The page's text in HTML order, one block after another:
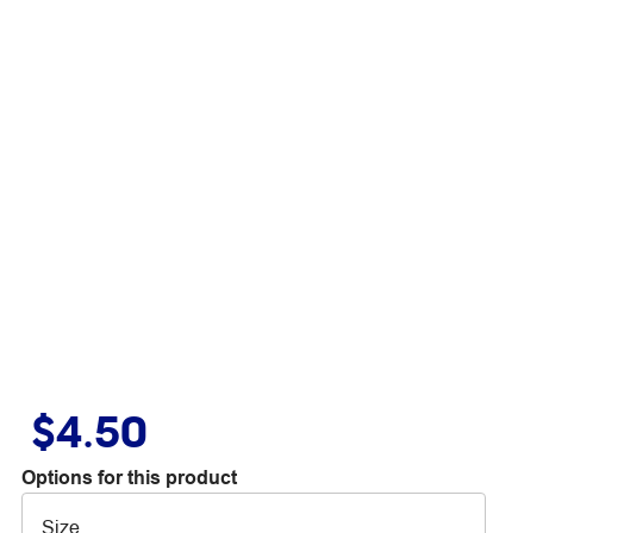
$4.50
Options for this product
Size